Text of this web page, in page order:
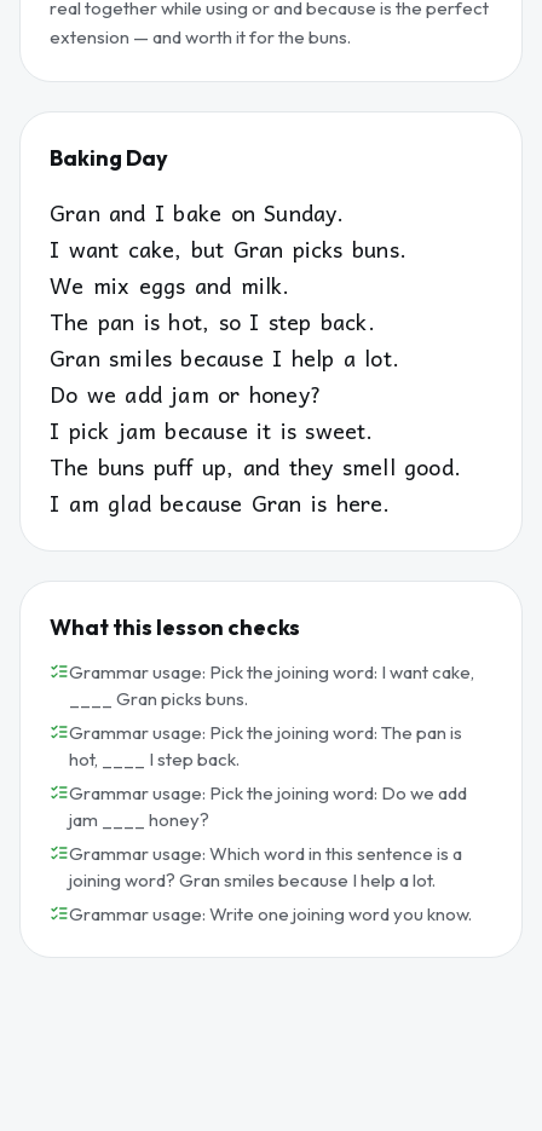
real together while using or and because is the perfect
extension — and worth it for the buns.
Baking Day
Gran and I bake on Sunday.
I want cake, but Gran picks buns.
We mix eggs and milk.
The pan is hot, so I step back.
Gran smiles because I help a lot.
Do we add jam or honey?
I pick jam because it is sweet.
The buns puff up, and they smell good.
I am glad because Gran is here.
What this lesson checks
Grammar usage: Pick the joining word: I want cake,
____ Gran picks buns.
Grammar usage: Pick the joining word: The pan is
hot, ____ I step back.
Grammar usage: Pick the joining word: Do we add
jam ____ honey?
Grammar usage: Which word in this sentence is a
joining word? Gran smiles because I help a lot.
Grammar usage: Write one joining word you know.